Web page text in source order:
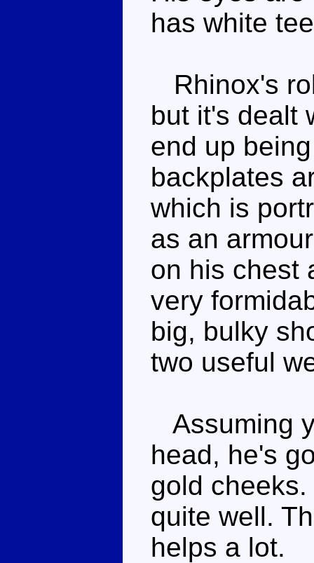
has white
Rhinox's
but it's dealt
end up
backplates
which is
as an
on his chest
very
big, bulky
two useful
Assuming
head, he's
gold
quite well.
helps a lot.